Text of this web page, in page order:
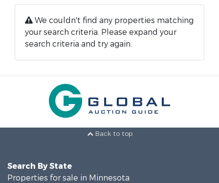
We couldn't find any properties matching
your search criteria. Please expand your
search criteria and try again.
Back to top
Search By State
Properties for sale in Minnesota